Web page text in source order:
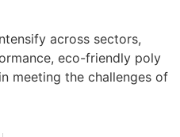
across sectors,
eco-friendly poly
meeting the challenges of